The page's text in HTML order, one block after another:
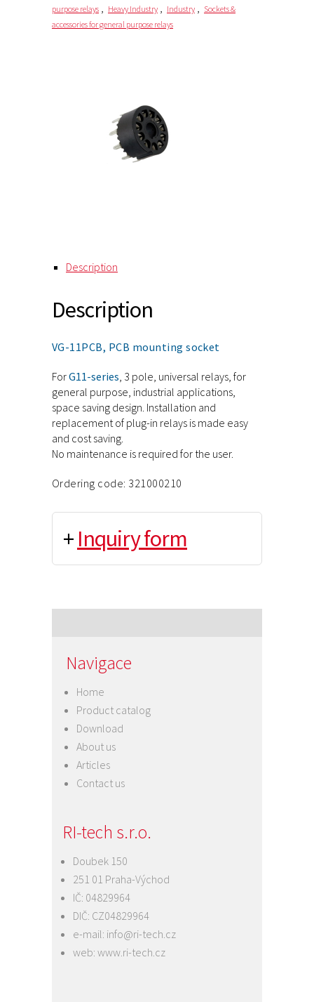
purpose relays , Heavy Industry , Industry , Sockets &
accessories for general purpose relays
Description
Description
VG-11PCB, PCB mounting socket
ForG11-series, 3 pole, universal relays, for
general purpose, industrial applications,
space saving design. Installation and
replacement of plug-in relays is made easy
and cost saving.
No maintenance is required for the user.
Ordering code: 321000210
+ Inquiry form
Navigace
Home
Product catalog
Download
About us
Articles
Contact us
RI-tech s.r.o.
Doubek 150
251 01 Praha-Východ
IČ: 04829964
DIČ: CZ04829964
e-mail: info@ri-tech.cz
web: www.ri-tech.cz